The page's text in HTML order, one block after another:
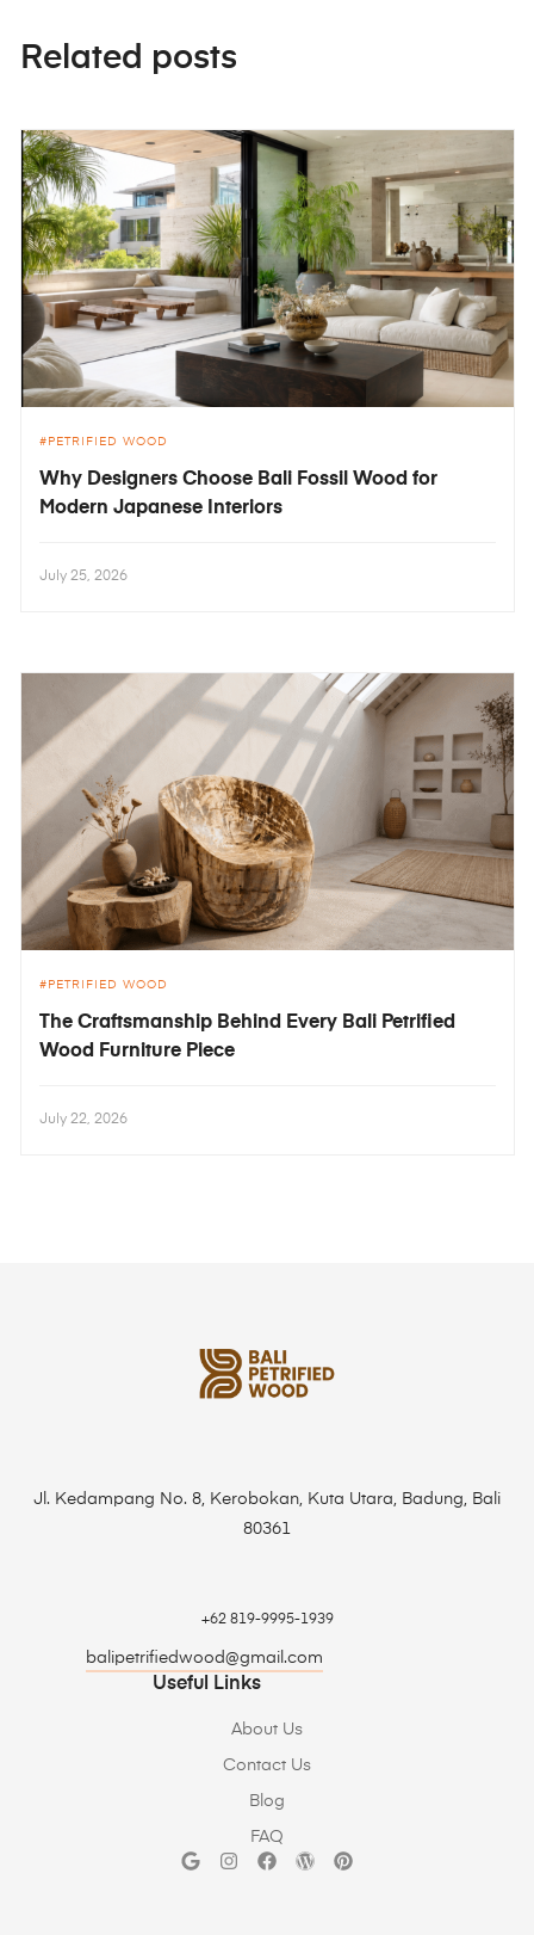
Related posts
PETRIFIED WOOD
Why Designers Choose Bali Fossil Wood for
Modern Japanese Interiors
July 25, 2026
PETRIFIED WOOD
The Craftsmanship Behind Every Bali Petrified
Wood Furniture Piece
July 22, 2026
Jl. Kedampang No. 8, Kerobokan, Kuta Utara, Badung, Bali
80361
+62 819-9995-1939
balipetrifiedwood@gmail.com
Useful Links
About Us
Contact Us
Blog
FAQ